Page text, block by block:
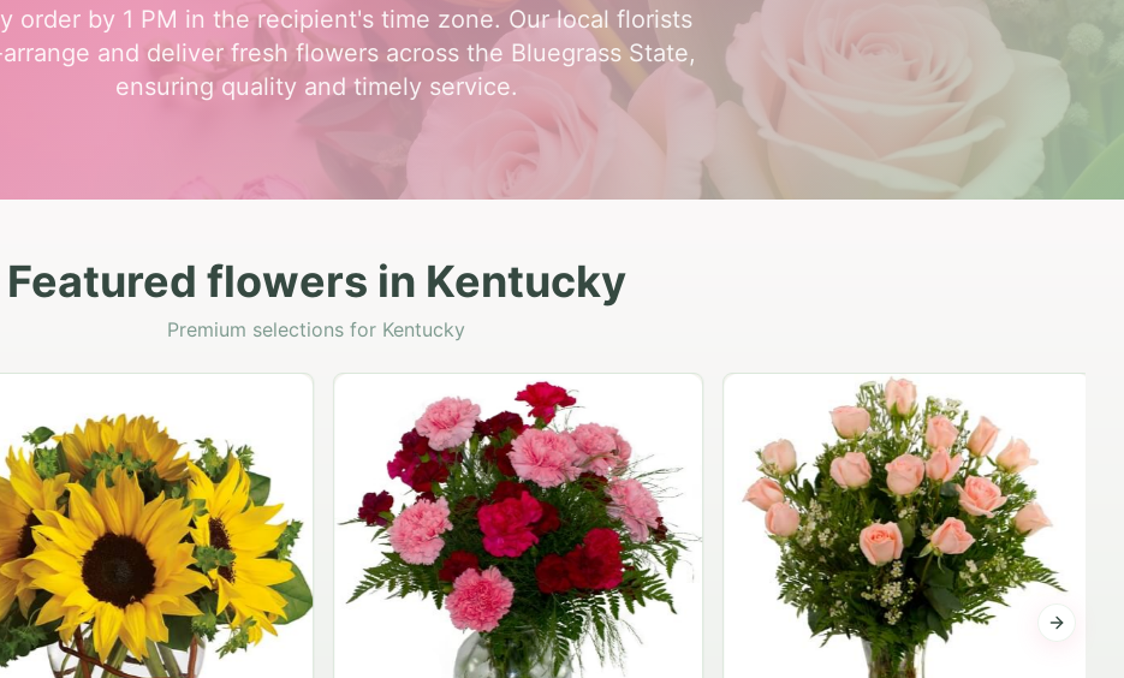
order by 1 PM in the recipient's time zone. Our local florists
and deliver fresh flowers across the Bluegrass State,
ensuring quality and timely service.
Featured flowers in Kentucky
Premium selections for Kentucky
Next